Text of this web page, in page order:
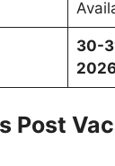
30-
Post